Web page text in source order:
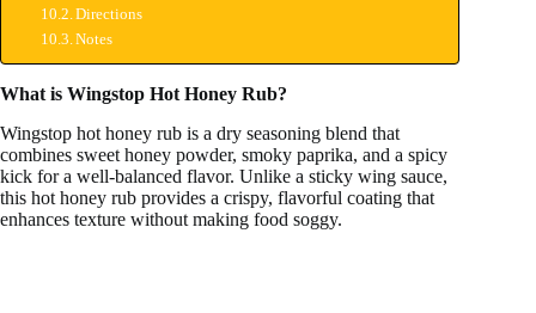
Directions
Notes
What is Wingstop Hot Honey Rub?
Wingstop hot honey rub is a dry seasoning blend that
combines sweet honey powder, smoky paprika, and a spicy
kick for a well-balanced flavor. Unlike a sticky wing sauce,
this hot honey rub provides a crispy, flavorful coating that
enhances texture without making food soggy.